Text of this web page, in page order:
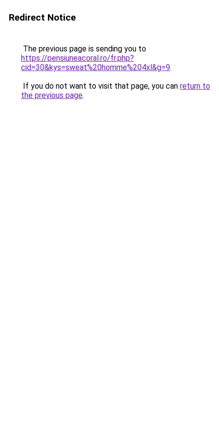
Redirect Notice
The previous page is sending you to
https://pensiuneacoral.ro/fr.php?
cid=30&kys=sweat%20homme%204xl&g=9.
If you do not want to visit that page, you can return to
the previous page.